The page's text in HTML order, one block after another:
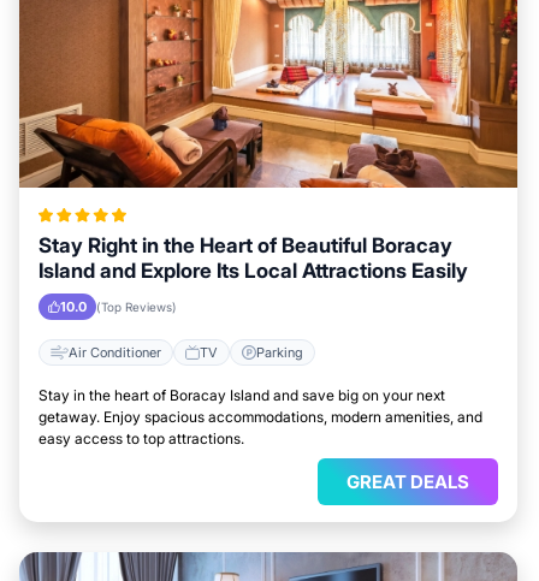
Stay Right in the Heart of Beautiful Boracay
Island and Explore Its Local Attractions Easily
10.0 (Top Reviews)
Air Conditioner TV Parking
Stay in the heart of Boracay Island and save big on your next
getaway. Enjoy spacious accommodations, modern amenities, and
easy access to top attractions.
GREAT DEALS